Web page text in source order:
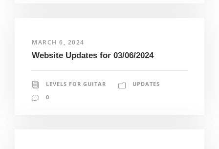
MARCH 6, 2024
Website Updates for 03/06/2024
LEVELS FOR GUITAR
UPDATES
0